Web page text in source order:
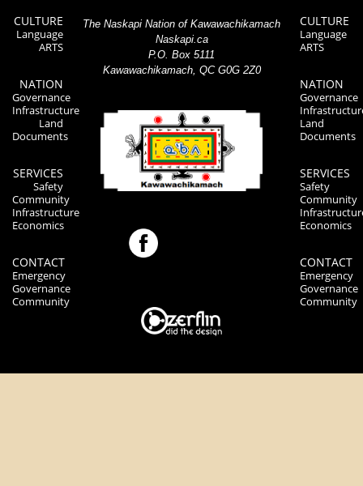
CULTURE
Language
ARTS
NATION
Governance
Infrastructure
Land
Documents
SERVICES
Safety
Community
Infrastructure
Economics
CONTACT
Emergency
Governance
Community
The Naskapi Nation of Kawawachikamach
Naskapi.ca
P.O. Box 5111
Kawawachikamach, QC G0G 2Z0
CULTURE
Language
ARTS
NATION
Governance
Land
Documents
SERVICES
Safety
Community
Economics
CONTACT
Emergency
Governance
Community